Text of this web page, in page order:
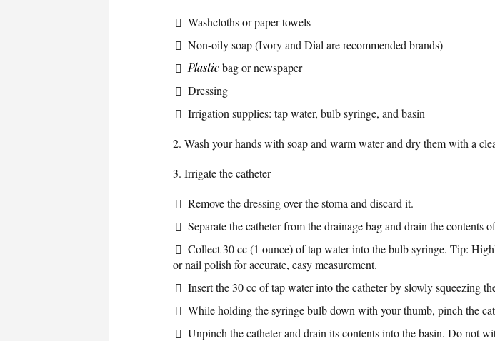
Washcloths or paper towels
Non-oily soap (Ivory and Dial are recommended brands)
Plasticbag or newspaper
Dressing
Irrigation supplies: tap water, bulb syringe, and basin
2. Wash your hands with soap and warm water and dry them with a
3. Irrigate the catheter
Remove the dressing over the stoma and discard it.
Separate the catheter from the drainage bag and drain the contents
Collect 30 cc (1 ounce) of tap water into the bulb syringe. Tip:
or nail polish for accurate, easy measurement.
Insert the 30 cc of tap water into the catheter by slowly squeezing
While holding the syringe bulb down with your thumb, pinch the
Unpinch the catheter and drain its contents into the basin. Do not